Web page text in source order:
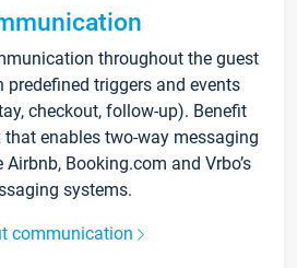
throughout the guest
predefined triggers and events
checkout, follow-up). Benefit
enables two-way messaging
Booking.com and Vrbo’s
systems.
communication